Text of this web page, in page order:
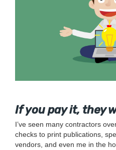
If you pay it, they
I’ve seen many con­trac­tors
checks to print pub­li­ca­tions,
ven­dors, and even me in the